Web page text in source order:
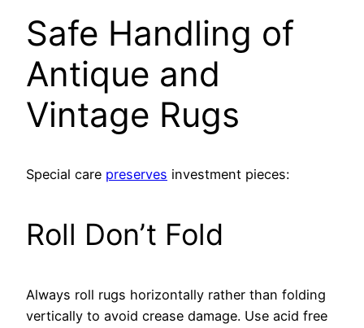
Safe Handling of
Antique and
Vintage Rugs
Special care preserves investment pieces:
Roll Don’t Fold
Always roll rugs horizontally rather than folding
vertically to avoid crease damage. Use acid free